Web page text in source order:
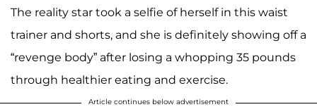
The reality star took a selfie of herself in this waist
trainer and shorts, and she is definitely showing off a
“revenge body” after losing a whopping 35 pounds
through healthier eating and exercise.
Article continues below advertisement